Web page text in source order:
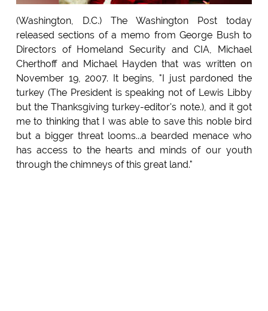
(Washington, D.C.) The Washington Post today
released sections of a memo from George Bush to
Directors of Homeland Security and CIA, Michael
Cherthoff and Michael Hayden that was written on
November 19, 2007. It begins, "I just pardoned the
turkey (The President is speaking not of Lewis Libby
but the Thanksgiving turkey-editor's note.), and it got
me to thinking that I was able to save this noble bird
but a bigger threat looms...a bearded menace who
has access to the hearts and minds of our youth
through the chimneys of this great land."